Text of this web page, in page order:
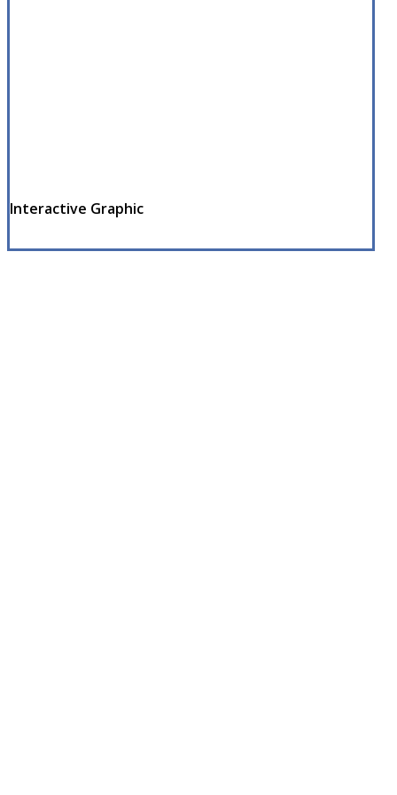
Interactive Graphic